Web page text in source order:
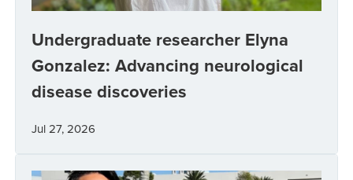
Undergraduate researcher Elyna
Gonzalez: Advancing neurological
disease discoveries
Jul 27, 2026